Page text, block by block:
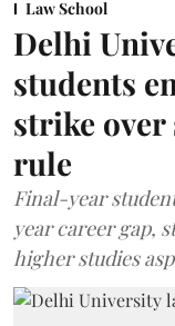
Law School
Delhi
students
strike over
rule
Final-year
year career gap,
higher studies